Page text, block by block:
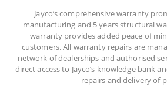
Jayco’s comprehensive warranty
manufacturing and 5 years structural
warranty provides added peace of
customers. All warranty repairs are
network of dealerships and authorised
direct access to Jayco’s knowledge bank
repairs and delivery of